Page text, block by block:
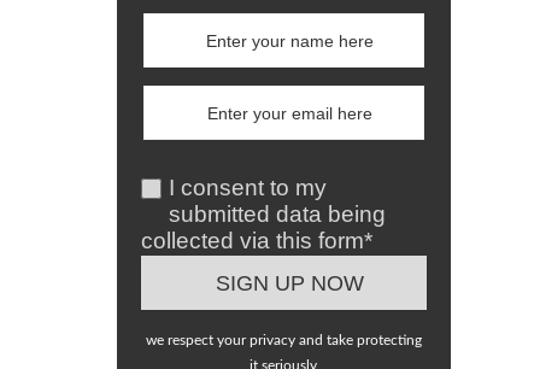
I consent to my
submitted data being
collected via this form*
we respect your privacy and take protecting
it seriously